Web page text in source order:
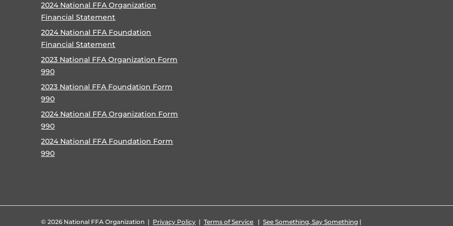
2024 National FFA Organization
Financial Statement
2024 National FFA Foundation
Financial Statement
2023 National FFA Organization Form
990
2023 National FFA Foundation Form
990
2024 National FFA Organization Form
990
2024 National FFA Foundation Form
990
©2026 National FFA Organization | Privacy Policy |Terms of Service |See Something, Say Something |